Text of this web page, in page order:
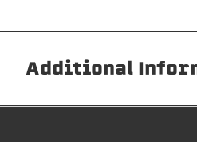
Additional